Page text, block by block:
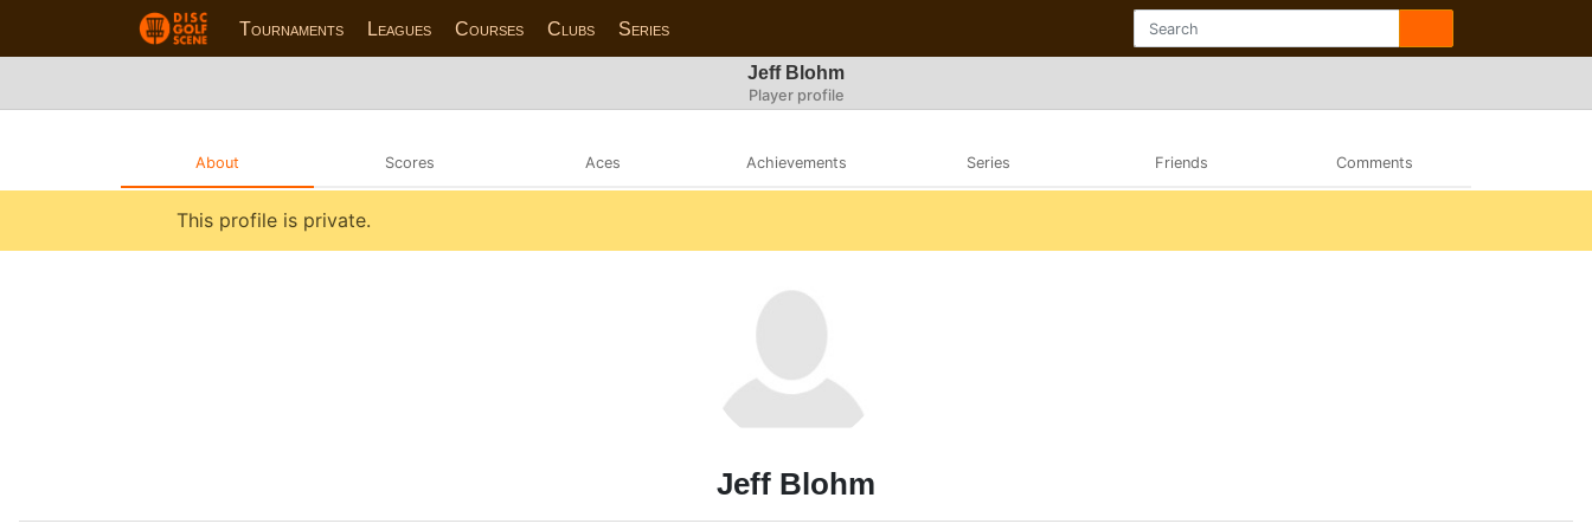
Tournaments Leagues Courses Clubs Series
Jeff Blohm
Player profile
About Scores Aces Achievements Series Friends Comments
This profile is private.
Jeff Blohm